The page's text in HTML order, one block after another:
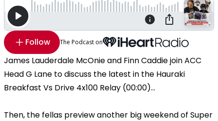
Follow The Podcast on
James Lauderdale McOnie and Finn Caddie join ACC
Head G Lane to discuss the latest in the Hauraki
Breakfast Vs Drive 4x100 Relay (00:00)...
Then, the fellas preview another big weekend of Super